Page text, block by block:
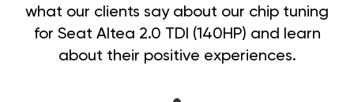
what our clients say about our chip tuning
for Seat Altea 2.0 TDI (140HP) and learn
about their positive experiences.